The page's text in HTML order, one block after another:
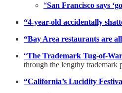
“San Francisco says
“4-year-old accidentally
“Bay Area restaurants are
“The Trademark Tug-of-War
through the lengthy trademark
“California’s Lucidity